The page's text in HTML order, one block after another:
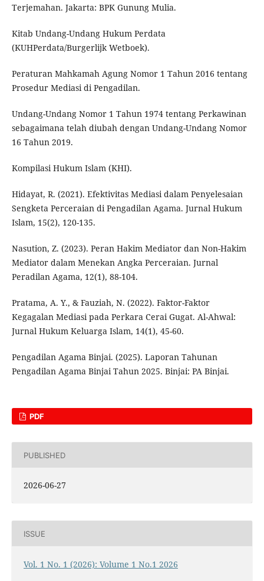
Terjemahan. Jakarta: BPK Gunung Mulia.
Kitab Undang-Undang Hukum Perdata
(KUHPerdata/Burgerlijk Wetboek).
Peraturan Mahkamah Agung Nomor 1 Tahun 2016 tentang
Prosedur Mediasi di Pengadilan.
Undang-Undang Nomor 1 Tahun 1974 tentang Perkawinan
sebagaimana telah diubah dengan Undang-Undang Nomor
16 Tahun 2019.
Kompilasi Hukum Islam (KHI).
Hidayat, R. (2021). Efektivitas Mediasi dalam Penyelesaian
Sengketa Perceraian di Pengadilan Agama. Jurnal Hukum
Islam, 15(2), 120-135.
Nasution, Z. (2023). Peran Hakim Mediator dan Non-Hakim
Mediator dalam Menekan Angka Perceraian. Jurnal
Peradilan Agama, 12(1), 88-104.
Pratama, A. Y., & Fauziah, N. (2022). Faktor-Faktor
Kegagalan Mediasi pada Perkara Cerai Gugat. Al-Ahwal:
Jurnal Hukum Keluarga Islam, 14(1), 45-60.
Pengadilan Agama Binjai. (2025). Laporan Tahunan
Pengadilan Agama Binjai Tahun 2025. Binjai: PA Binjai.
PDF
PUBLISHED
2026-06-27
ISSUE
Vol. 1 No. 1 (2026): Volume 1 No.1 2026